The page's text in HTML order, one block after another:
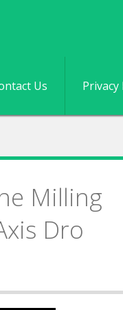
Us
Milling
Dro